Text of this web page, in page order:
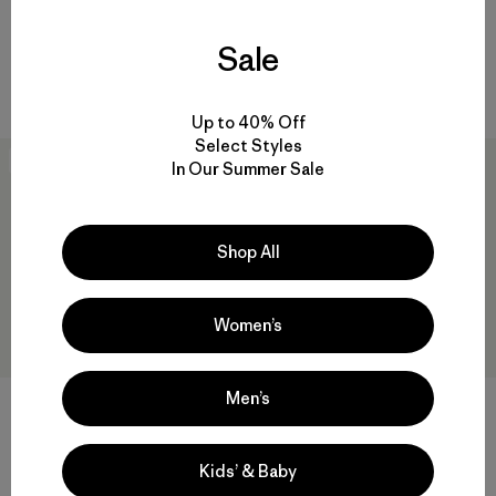
M's Capilene® Cool Ultra
Best Seller
+1
W's Capilene® Cool Ultra Shirt
$ 59
Sale
Up to 40% Off
Select Styles
In Our Summer Sale
Shop All
Women’s
Men’s
Kids’ & Baby